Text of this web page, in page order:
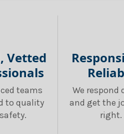
Vetted
teams
to quality
We respond
and get the
right.